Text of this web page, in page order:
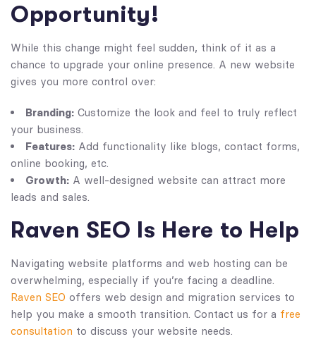
Opportunity!
While this change might feel sudden, think of it as a
chance to upgrade your online presence. A new website
gives you more control over:
Branding: Customize the look and feel to truly reflect
your business.
Features: Add functionality like blogs, contact forms,
online booking, etc.
Growth: A well-designed website can attract more
leads and sales.
Raven SEO Is Here to Help
Navigating website platforms and web hosting can be
overwhelming, especially if you’re facing a deadline.
Raven SEO offers web design and migration services to
help you make a smooth transition. Contact us for a free
consultation to discuss your website needs.